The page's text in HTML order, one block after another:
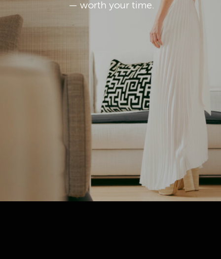
— worth your time.